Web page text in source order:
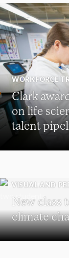
WORKFORCE
Clark
on life
talent
VISUAL AND
New class
climate